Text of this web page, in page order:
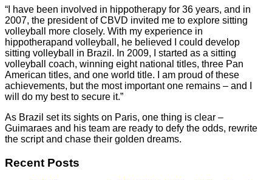
“I have been involved in hippotherapy for 36 years, and in
2007, the president of CBVD invited me to explore sitting
volleyball more closely. With my experience in
hippotherapand volleyball, he believed I could develop
sitting volleyball in Brazil. In 2009, I started as a sitting
volleyball coach, winning eight national titles, three Pan
American titles, and one world title. I am proud of these
achievements, but the most important one remains – and I
will do my best to secure it.”
As Brazil set its sights on Paris, one thing is clear –
Guimaraes and his team are ready to defy the odds, rewrite
the script and chase their golden dreams.
Recent Posts